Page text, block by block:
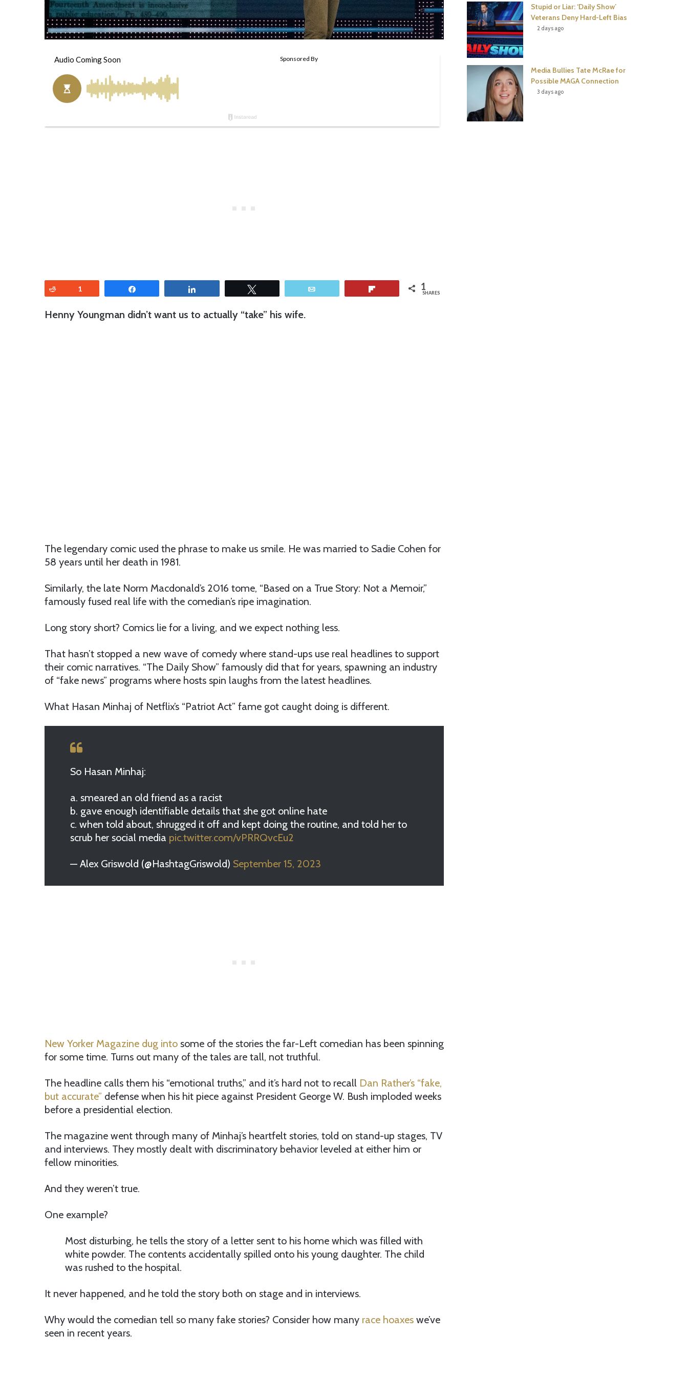
Reddit
1 1
SHARES
Henny Youngman didn’t want us to actually “take” his wife.
The legendary comic used the phrase to make us smile. He was married to Sadie Cohen for
58 years until her death in 1981.
Similarly, the late Norm Macdonald’s 2016 tome, “Based on a True Story: Not a Memoir,”
famously fused real life with the comedian’s ripe imagination.
Long story short? Comics lie for a living, and we expect nothing less.
That hasn’t stopped a new wave of comedy where stand-ups use real headlines to support
their comic narratives. “The Daily Show” famously did that for years, spawning an industry
of “fake news” programs where hosts spin laughs from the latest headlines.
What Hasan Minhaj of Netflix’s “Patriot Act” fame got caught doing is different.
So Hasan Minhaj:
a. smeared an old friend as a racist
b. gave enough identifiable details that she got online hate
c. when told about, shrugged it off and kept doing the routine, and told her to
scrub her social media pic.twitter.com/vPRRQvcEu2
— Alex Griswold (@HashtagGriswold) September 15, 2023
New Yorker Magazine dug into some of the stories the far-Left comedian has been spinning
for some time. Turns out many of the tales are tall, not truthful.
The headline calls them his “emotional truths,” and it’s hard not to recall Dan Rather’s “fake,
but accurate” defense when his hit piece against President George W. Bush imploded weeks
before a presidential election.
The magazine went through many of Minhaj’s heartfelt stories, told on stand-up stages, TV
and interviews. They mostly dealt with discriminatory behavior leveled at either him or
fellow minorities.
And they weren’t true.
One example?
Most disturbing, he tells the story of a letter sent to his home which was filled with
white powder. The contents accidentally spilled onto his young daughter. The child
was rushed to the hospital.
It never happened, and he told the story both on stage and in interviews.
Why would the comedian tell so many fake stories? Consider how many race hoaxes we’ve
seen in recent years.
Stupid or Liar: ‘Daily Show’
Veterans Deny Hard-Left Bias
2 days ago
Media Bullies Tate McRae for
Possible MAGA Connection
3 days ago